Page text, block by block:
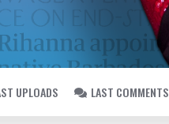
UPLOADS LAST COMMENTS